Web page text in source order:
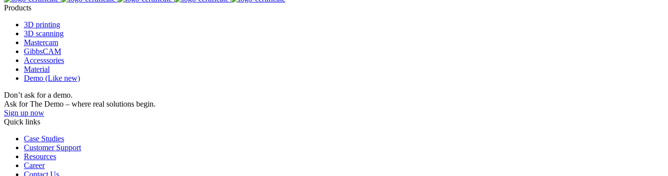
Products
3D printing
3D scanning
Mastercam
GibbsCAM
Accesssories
Material
Demo (Like new)
Don’t ask for a demo.
Ask for The Demo – where real solutions begin.
Sign up now
Quick links
Case Studies
Customer Support
Resources
Career
Contact Us